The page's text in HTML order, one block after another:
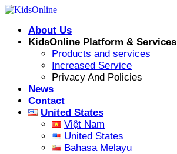
Skip
contentAbout Us
KidsOnline Platform & Services
Products and services
Increased Service
Privacy And Policies
News
Contact
United States
Việt Nam
United States
Bahasa Melayu